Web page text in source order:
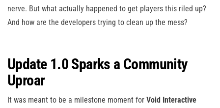
nerve. But what actually happened to get players this riled up?
And how are the developers trying to clean up the mess?
Update 1.0 Sparks a Community
Uproar
It was meant to be a milestone moment for Void Interactive